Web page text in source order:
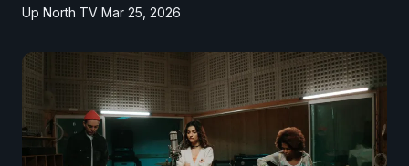
Up North TV Mar 25, 2026